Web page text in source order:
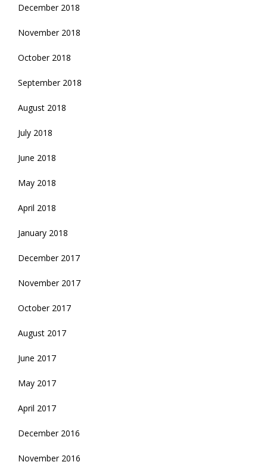
December 2018
November 2018
October 2018
September 2018
August 2018
July 2018
June 2018
May 2018
April 2018
January 2018
December 2017
November 2017
October 2017
August 2017
June 2017
May 2017
April 2017
December 2016
November 2016